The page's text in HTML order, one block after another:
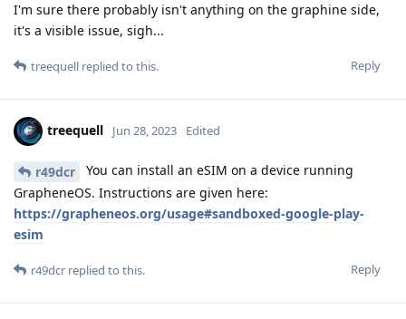
I'm sure there probably isn't anything on the graphine side,
it's a visible issue, sigh...
Reply
treequell replied to this.
treequell Jun 28, 2023 Edited
r49dcr
You can install an eSIM on a device running
GrapheneOS. Instructions are given here:
https://grapheneos.org/usage#sandboxed-google-play-
esim
Reply
r49dcr replied to this.